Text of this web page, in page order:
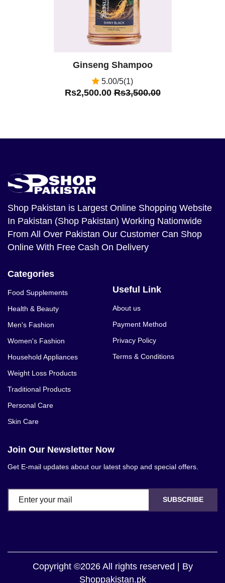
Ginseng Shampoo
5.00/5(1)
Rs2,500.00Rs3,500.00
Shop Pakistan is Largest Online Shopping Website
In Pakistan (Shop Pakistan) Working Nationwide
From All Over Pakistan Our Customer Can Shop
Online With Free Cash On Delivery
Categories
Food Supplements
Health & Beauty
Men's Fashion
Women's Fashion
Household Appliances
Weight Loss Products
Traditional Products
Personal Care
Skin Care
Useful Link
About us
Payment Method
Privacy Policy
Terms & Conditions
Join Our Newsletter Now
Get E-mail updates about our latest shop and special offers.
SUBSCRIBE
Copyright ©2026 All rights reserved | By
Shoppakistan.pk